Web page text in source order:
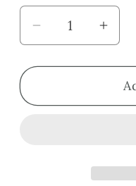
Decrease
quantity
for
Jelly
for
Jelly